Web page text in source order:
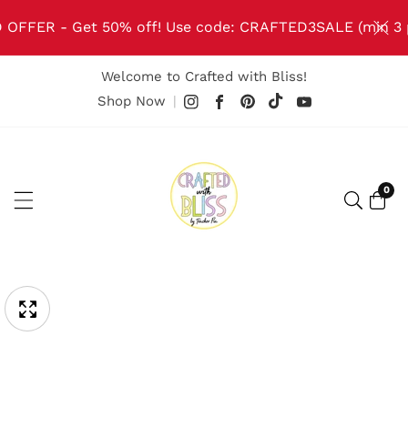
OFFER - Get 50% off! Use code: CRAFTED3SALE (min
Welcome to Crafted with Bliss!
Shop Now | Instagram
Facebook
Pinterest
TikTokYouTube
00
Media